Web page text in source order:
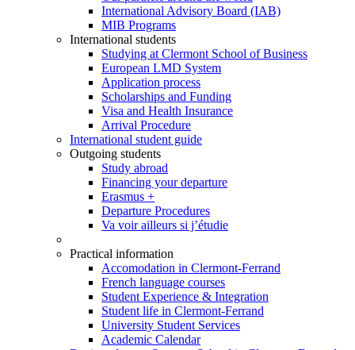
International Advisory Board (IAB)
MIB Programs
International students
Studying at Clermont School of Business
European LMD System
Application process
Scholarships and Funding
Visa and Health Insurance
Arrival Procedure
International student guide
Outgoing students
Study abroad
Financing your departure
Erasmus +
Departure Procedures
Va voir ailleurs si j’étudie
Practical information
Accomodation in Clermont-Ferrand
French language courses
Student Experience & Integration
Student life in Clermont-Ferrand
University Student Services
Academic Calendar